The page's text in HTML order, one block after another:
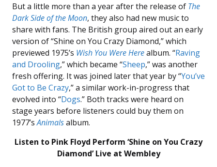
But a little more than a year after the release of The
Dark Side of the Moon, they also had new music to
share with fans. The British group aired out an early
version of “Shine on You Crazy Diamond,” which
previewed 1975’s Wish You Were Herealbum. “Raving
and Drooling,” which became “Sheep,” was another
fresh offering. It was joined later that year by “You’ve
Got to Be Crazy,” a similar work-in-progress that
evolved into “Dogs.” Both tracks were heard on
stage years before listeners could buy them on
1977’sAnimalsalbum.
Listen to Pink Floyd Perform ‘Shine on You Crazy
Diamond’ Live at Wembley